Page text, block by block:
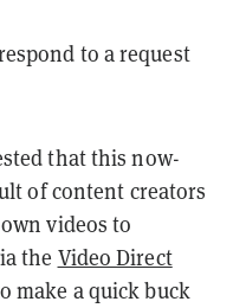
to a request
that this now-
of content creators
videos to
the Video Direct
make a quick buck